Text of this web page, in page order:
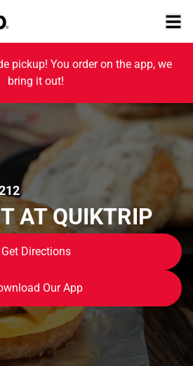
pickup! You order on the app, we
bring it out!
AT QUIKTRIP
Get Directions
Our App